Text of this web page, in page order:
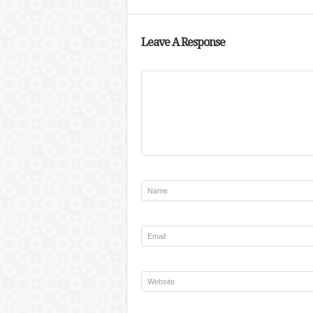
Leave A Response